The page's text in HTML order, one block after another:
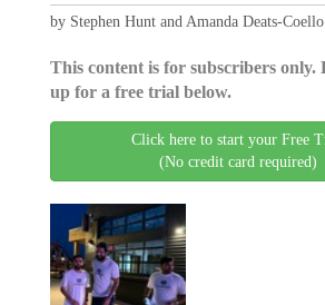
by Stephen Hunt and Amanda Deats-Coello
This content is for subscribers only.
up for a free trial below.
Click here to start your Free
(No credit card required)